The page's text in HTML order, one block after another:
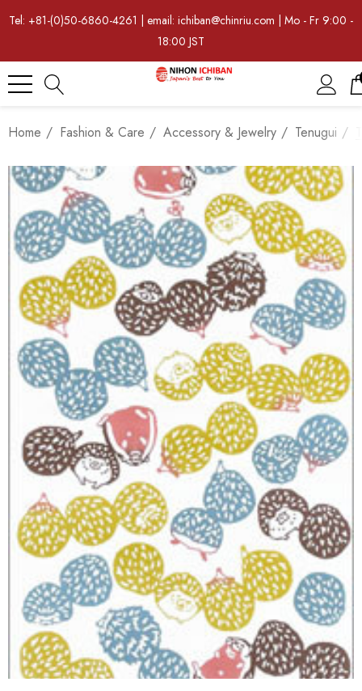
Tel: +81-(0)50-6860-4261 | email: ichiban@chinriu.com | Mo - Fr 9:00 -
18:00 JST
Home Fashion & Care Accessory & Jewelry Tenugui